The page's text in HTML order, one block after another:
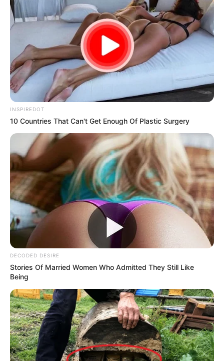
Fortunately, advances in artificial intelligence (AI) are
changing the landscape of education and personal
development, offering tools that can help us tap into our full
learning potential.